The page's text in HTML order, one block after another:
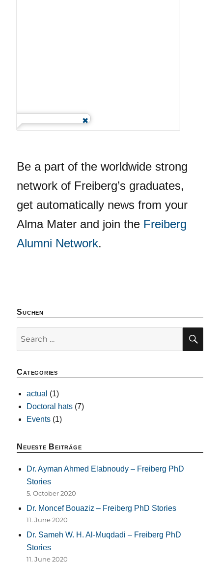
Be a part of the worldwide strong
network of Freiberg’s graduates,
get automatically news from your
Alma Mater and join the Freiberg
Alumni Network.
Suchen
Categories
actual (1)
Doctoral hats (7)
Events (1)
Neueste Beiträge
Dr. Ayman Ahmed Elabnoudy – Freiberg PhD
Stories
5. October 2020
Dr. Moncef Bouaziz – Freiberg PhD Stories
11. June 2020
Dr. Sameh W. H. Al-Muqdadi – Freiberg PhD
Stories
11. June 2020